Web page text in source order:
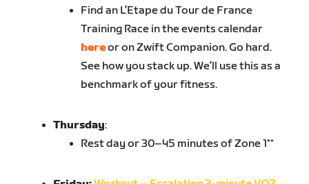
Find an L’Etape du Tour de France
Training Race in the events calendar
hereor on Zwift Companion. Go hard.
See how you stack up. We’ll use this as a
benchmark of your fitness.
Thursday:
Rest day or 30–45 minutes of Zone 1**